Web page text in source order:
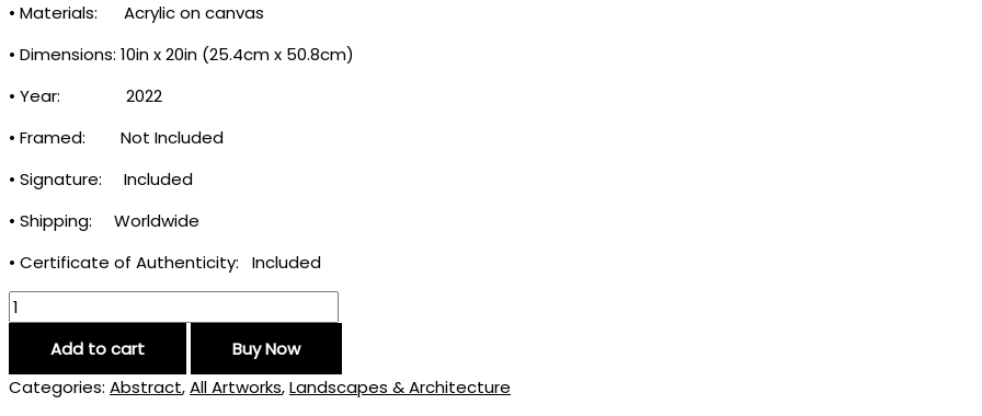
• Materials: Acrylic on canvas
• Dimensions: 10in x 20in (25.4cm x 50.8cm)
• Year: 2022
• Framed: Not Included
• Signature: Included
• Shipping: Worldwide
• Certificate of Authenticity: Included
Add to cart
Buy Now
Categories: Abstract,All Artworks,Landscapes & Architecture